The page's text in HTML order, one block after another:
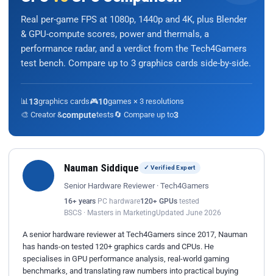
Real per-game FPS at 1080p, 1440p and 4K, plus Blender
& GPU-compute scores, power and thermals, a
performance radar, and a verdict from the Tech4Gamers
test bench. Compare up to 3 graphics cards side-by-side.
📊 13graphics cards🎮10games × 3 resolutions
🎨 Creator &computetests🔄 Compare up to3
Nauman Siddique ✓ Verified Expert
Senior Hardware Reviewer · Tech4Gamers
16+ years PC hardware120+ GPUs tested
BSCS · Masters in MarketingUpdated June 2026
A senior hardware reviewer at Tech4Gamers since 2017, Nauman
has hands-on tested 120+ graphics cards and CPUs. He
specialises in GPU performance analysis, real-world gaming
benchmarks, and translating raw numbers into practical buying